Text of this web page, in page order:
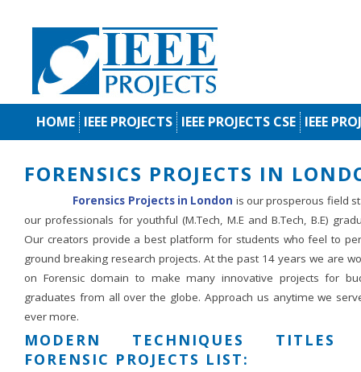
HOME IEEE PROJECTS IEEE PROJECTS CSE IEEE
FORENSICS PROJECTS IN
Forensics Projects in London is our prosperous field
our professionals for youthful (M.Tech, M.E and B.Tech, B.E)
Our creators provide a best platform for students who feel to
ground breaking research projects. At the past 14 years we are
on Forensic domain to make many innovative projects for
graduates from all over the globe. Approach us anytime we
ever more.
MODERN TECHNIQUES
FORENSIC PROJECTS LIST: